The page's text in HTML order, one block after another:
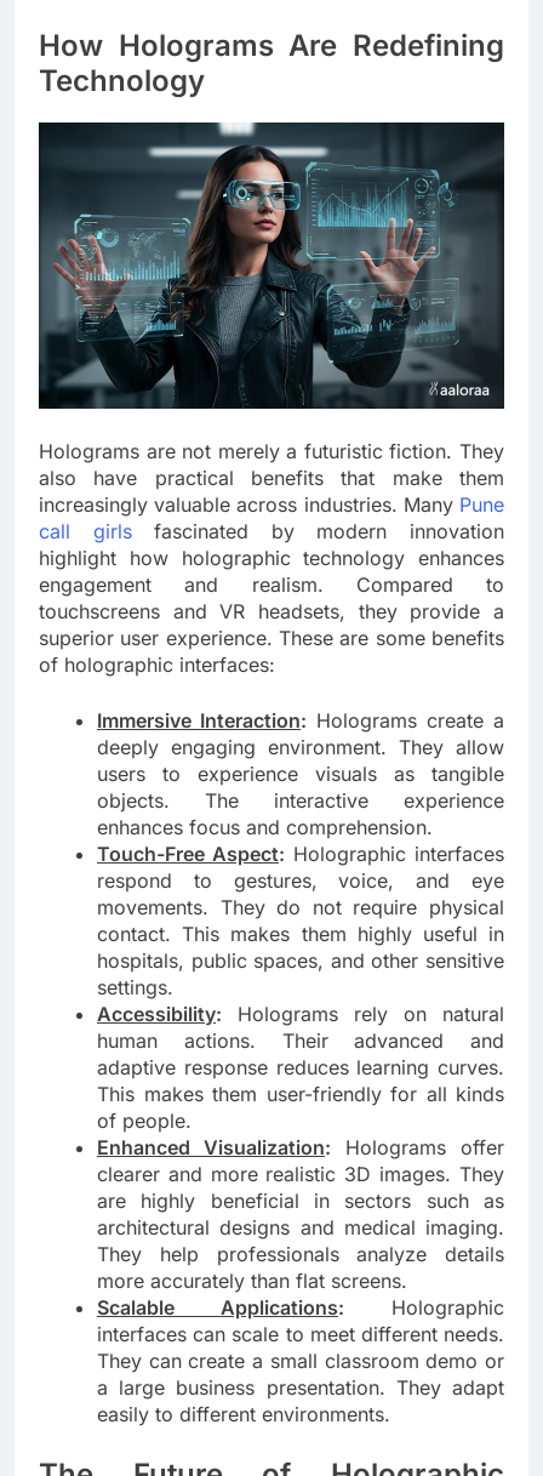
How Holograms Are Redefining
Technology
Holograms are not merely a futuristic fiction. They
also have practical benefits that make them
increasingly valuable across industries. Many Pune
call girlsfascinated by modern innovation
highlight how holographic technology enhances
engagement and realism. Compared to
touchscreens and VR headsets, they provide a
superior user experience. These are some benefits
of holographic interfaces:
Immersive Interaction: Holograms create a
deeply engaging environment. They allow
users to experience visuals as tangible
objects. The interactive experience
enhances focus and comprehension.
Touch-Free Aspect: Holographic interfaces
respond to gestures, voice, and eye
movements. They do not require physical
contact. This makes them highly useful in
hospitals, public spaces, and other sensitive
settings.
Accessibility: Holograms rely on natural
human actions. Their advanced and
adaptive response reduces learning curves.
This makes them user-friendly for all kinds
of people.
Enhanced Visualization: Holograms offer
clearer and more realistic 3D images. They
are highly beneficial in sectors such as
architectural designs and medical imaging.
They help professionals analyze details
more accurately than flat screens.
Scalable Applications: Holographic
interfaces can scale to meet different needs.
They can create a small classroom demo or
a large business presentation. They adapt
easily to different environments.